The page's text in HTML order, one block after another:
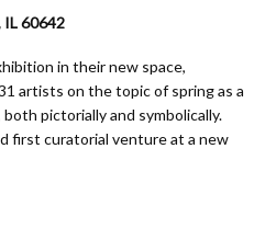
IL 60642
in their new space,
artists on the topic of spring as a
pictorially and symbolically.
first curatorial venture at a new